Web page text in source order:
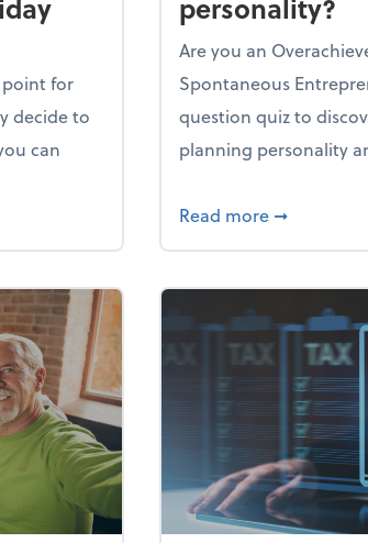
point for
decide to
can
culture through the holiday season
personality?
Are you an
Spontaneous
question quiz to
planning personality
Read more about
➞